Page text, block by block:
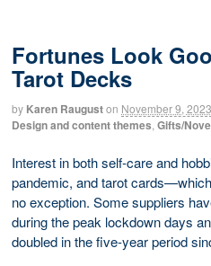
Fortunes Look
Tarot Decks
by Karen Rauguston November 9, 2023
Design and content themes Gifts/
Interest in both self-care and
pandemic, and tarot
no exception. Some suppliers
during the peak lockdown days
doubled in the five-year period